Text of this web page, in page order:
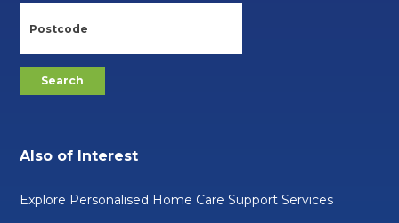
Also of Interest
Explore Personalised Home Care Support Services